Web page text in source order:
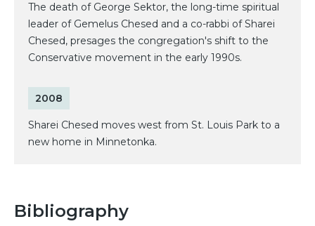
The death of George Sektor, the long-time spiritual
leader of Gemelus Chesed and a co-rabbi of Sharei
Chesed, presages the congregation's shift to the
Conservative movement in the early 1990s.
2008
Sharei Chesed moves west from St. Louis Park to a
new home in Minnetonka.
Bibliography